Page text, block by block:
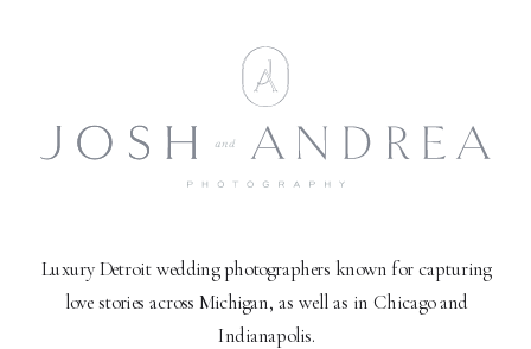
Luxury Detroit wedding photographers known for capturing
love stories across Michigan, as well as in Chicago and
Indianapolis.